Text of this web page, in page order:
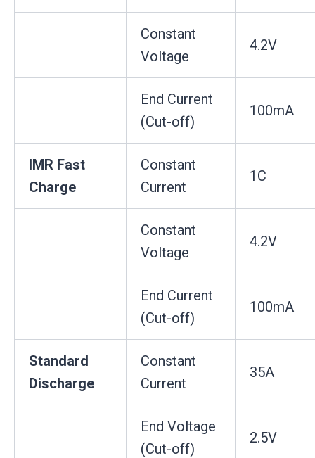
Constant
Voltage
4.2V
End Current
(Cut-off)
100mA
IMR Fast
Charge
Constant
Current
1C
Constant
Voltage
4.2V
End Current
(Cut-off)
100mA
Standard
Discharge
Constant
Current
35A
End Voltage
(Cut-off)
2.5V